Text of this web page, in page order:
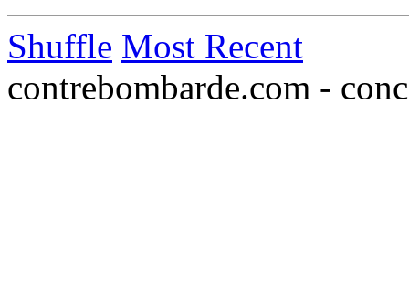
Shuffle Most Recent
contrebombarde.com -